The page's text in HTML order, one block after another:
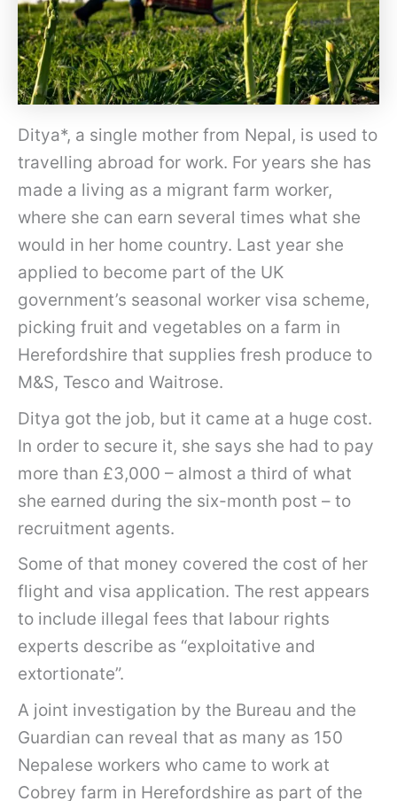
Ditya*, a single mother from Nepal, is used to
travelling abroad for work. For years she has
made a living as a migrant farm worker,
where she can earn several times what she
would in her home country. Last year she
applied to become part of the UK
government’s seasonal worker visa scheme,
picking fruit and vegetables on a farm in
Herefordshire that supplies fresh produce to
M&S, Tesco and Waitrose.
Ditya got the job, but it came at a huge cost.
In order to secure it, she says she had to pay
more than £3,000 – almost a third of what
she earned during the six-month post – to
recruitment agents.
Some of that money covered the cost of her
flight and visa application. The rest appears
to include illegal fees that labour rights
experts describe as “exploitative and
extortionate”.
A joint investigation by the Bureau and the
Guardian can reveal that as many as 150
Nepalese workers who came to work at
Cobrey farm in Herefordshire as part of the